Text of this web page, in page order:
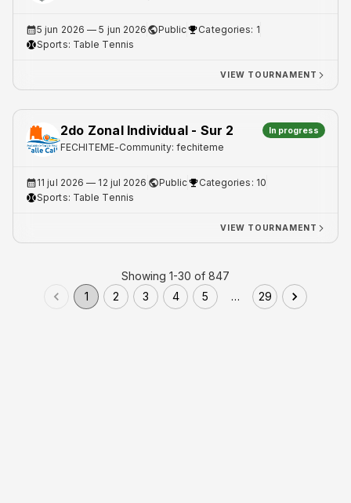
5 jun 2026 — 5 jun 2026 Public
Categories: 1
Sports: Table Tennis
VIEW TOURNAMENT
2do Zonal Individual - Sur 2 In progress
FECHITEME-Community: fechiteme
11 jul 2026 — 12 jul 2026 Public
Categories: 10
Sports: Table Tennis
VIEW TOURNAMENT
Showing 1-30 of 847
1
2 3 4 5 … 29